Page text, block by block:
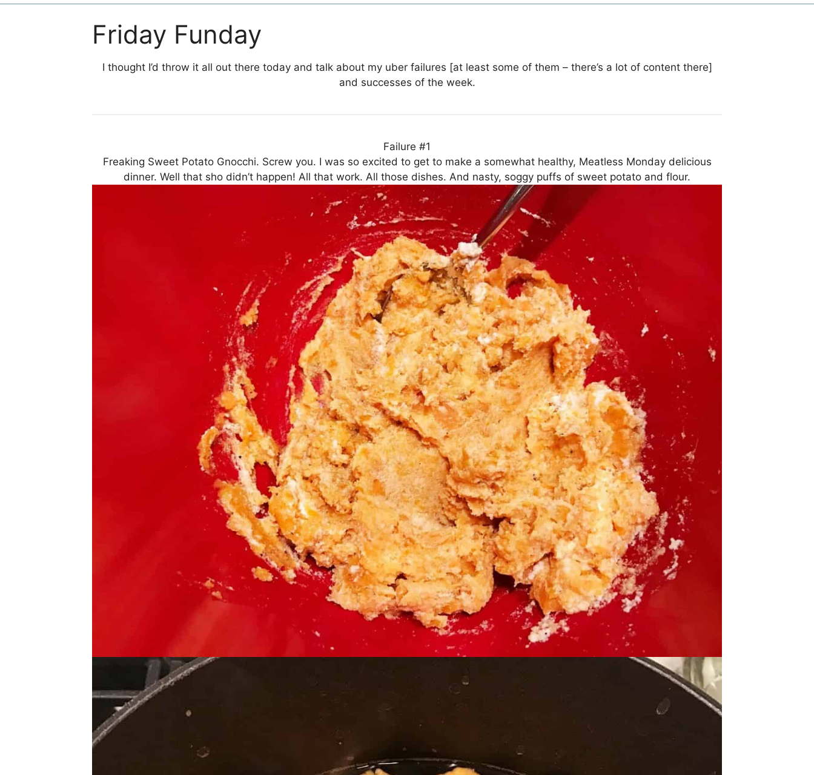
Friday Funday
I thought I’d throw it all out there today and talk about my uber failures [at least some of them – there’s a lot of content there]
and successes of the week.
Failure #1
Freaking Sweet Potato Gnocchi. Screw you. I was so excited to get to make a somewhat healthy, Meatless Monday delicious
dinner. Well that sho didn’t happen! All that work. All those dishes. And nasty, soggy puffs of sweet potato and flour.